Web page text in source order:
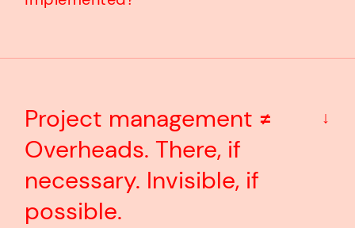
Project management ≠
Overheads. There, if
necessary. Invisible, if
possible.
↓